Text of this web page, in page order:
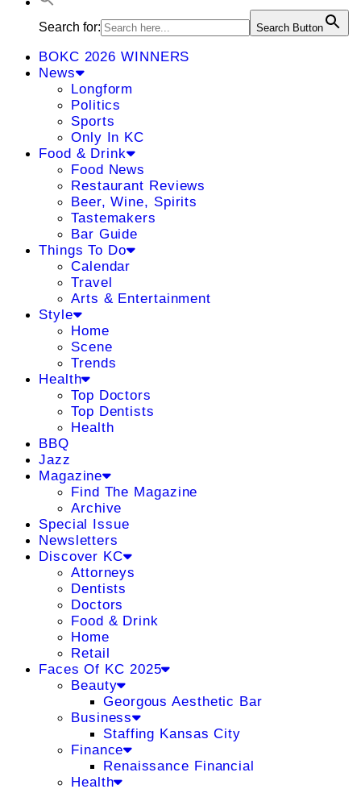
Search for: Search Button
BOKC 2026 WINNERS
News
Longform
Politics
Sports
Only In KC
Food & Drink
Food News
Restaurant Reviews
Beer, Wine, Spirits
Tastemakers
Bar Guide
Things To Do
Calendar
Travel
Arts & Entertainment
Style
Home
Scene
Trends
Health
Top Doctors
Top Dentists
Health
BBQ
Jazz
Magazine
Find The Magazine
Archive
Special Issue
Newsletters
Discover KC
Attorneys
Dentists
Doctors
Food & Drink
Home
Retail
Faces Of KC 2025
Beauty
Georgous Aesthetic Bar
Business
Staffing Kansas City
Finance
Renaissance Financial
Health